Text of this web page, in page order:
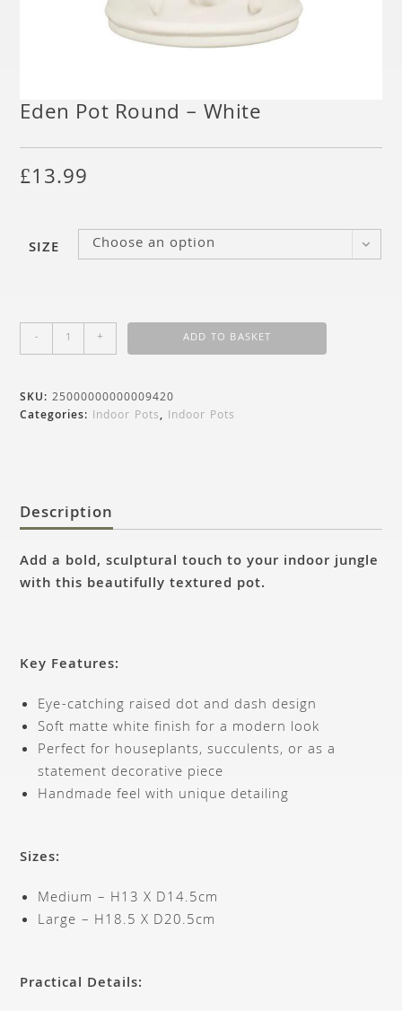
Eden Pot Round – White
£13.99
SIZE Choose an option
- + ADD TO BASKET
SKU:25000000000009420
Categories: Indoor Pots, Indoor Pots
Description
Add a bold, sculptural touch to your indoor jungle
with this beautifully textured pot.
Key Features:
Eye-catching raised dot and dash design
Soft matte white finish for a modern look
Perfect for houseplants, succulents, or as a
statement decorative piece
Handmade feel with unique detailing
Sizes:
Medium – H13 X D14.5cm
Large – H18.5 X D20.5cm
Practical Details: